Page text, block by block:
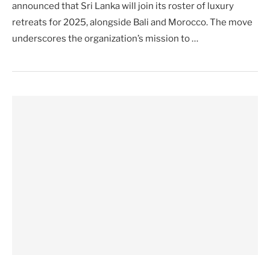
announced that Sri Lanka will join its roster of luxury
retreats for 2025, alongside Bali and Morocco. The move
underscores the organization’s mission to …